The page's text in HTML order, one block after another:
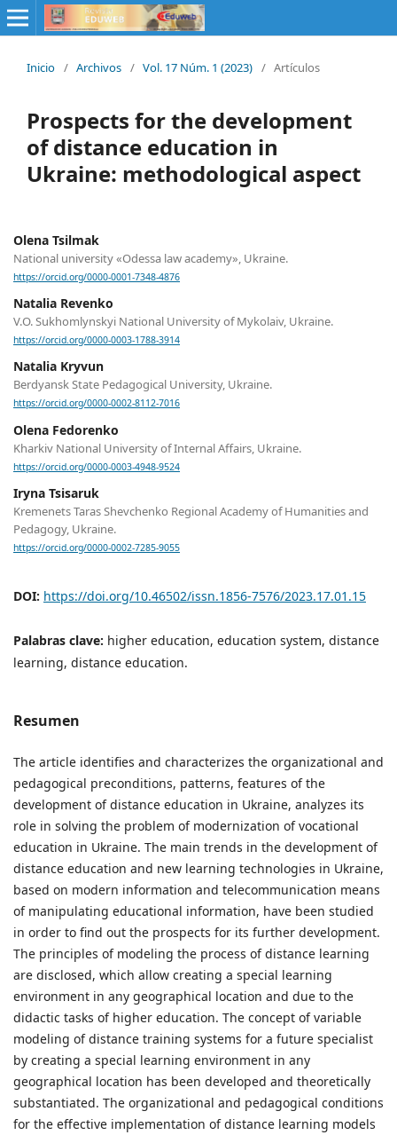
Inicio / Archivos / Vol. 17 Núm. 1 (2023) / Artículos
Prospects for the development
of distance education in
Ukraine: methodological aspect
Olena Tsilmak
National university «Odessa law academy», Ukraine.
https://orcid.org/0000-0001-7348-4876
Natalia Revenko
V.О. Sukhomlynskyi National University of Mykolaiv, Ukraine.
https://orcid.org/0000-0003-1788-3914
Natalia Kryvun
Berdyansk State Pedagogical University, Ukraine.
https://orcid.org/0000-0002-8112-7016
Olena Fedorenko
Kharkiv National University of Internal Affairs, Ukraine.
https://orcid.org/0000-0003-4948-9524
Iryna Tsisaruk
Kremenets Taras Shevchenko Regional Academy of Humanities and
Pedagogy, Ukraine.
https://orcid.org/0000-0002-7285-9055
DOI: https://doi.org/10.46502/issn.1856-7576/2023.17.01.15
Palabras clave: higher education, education system, distance
learning, distance education.
Resumen
The article identifies and characterizes the organizational and
pedagogical preconditions, patterns, features of the
development of distance education in Ukraine, analyzes its
role in solving the problem of modernization of vocational
education in Ukraine. The main trends in the development of
distance education and new learning technologies in Ukraine,
based on modern information and telecommunication means
of manipulating educational information, have been studied
in order to find out the prospects for its further development.
The principles of modeling the process of distance learning
are disclosed, which allow creating a special learning
environment in any geographical location and due to the
didactic tasks of higher education. The concept of variable
modeling of distance training systems for a future specialist
by creating a special learning environment in any
geographical location has been developed and theoretically
substantiated. The organizational and pedagogical conditions
for the effective implementation of distance learning models